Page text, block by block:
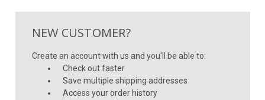
NEW CUSTOMER?
Create an account with us and you'll be able to:
Check out faster
Save multiple shipping addresses
Access your order history